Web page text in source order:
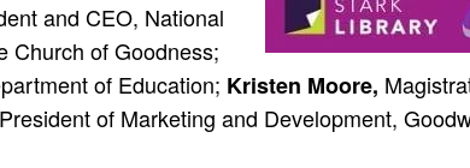
and CEO, National
Church of Goodness;
of Education; Kristen Moore,
of Marketing and Development,